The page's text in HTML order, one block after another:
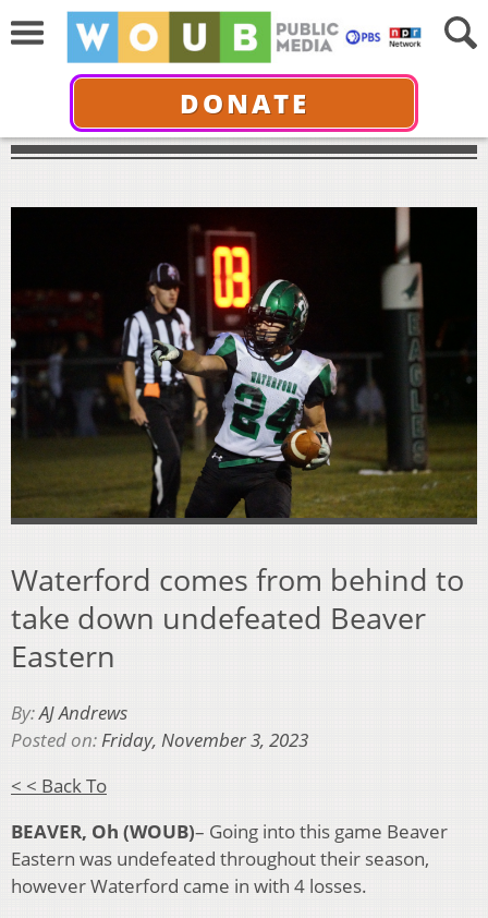
DONATE
Waterford comes from behind to
take down undefeated Beaver
Eastern
By:AJ Andrews
Posted on:Friday, November 3, 2023
< < Back To
BEAVER, Oh (WOUB)– Going into this game Beaver
Eastern was undefeated throughout their season,
however Waterford came in with 4 losses.